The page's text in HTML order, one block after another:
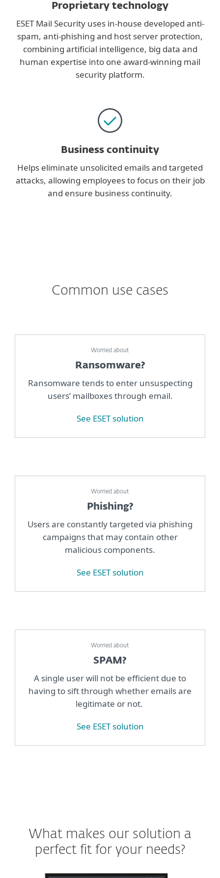
Proprietary technology
ESET Mail Security uses in-house developed anti-
spam, anti-phishing and host server protection,
combining artificial intelligence, big data and
human expertise into one award-winning mail
security platform.
Business continuity
Helps eliminate unsolicited emails and targeted
attacks, allowing employees to focus on their job
and ensure business continuity.
Common use cases
Worried about
Ransomware?
Ransomware tends to enter unsuspecting
users’ mailboxes through email.
See ESET solution
Worried about
Phishing?
Users are constantly targeted via phishing
campaigns that may contain other
malicious components.
See ESET solution
Worried about
SPAM?
A single user will not be efficient due to
having to sift through whether emails are
legitimate or not.
See ESET solution
What makes our solution a
perfect fit for your needs?